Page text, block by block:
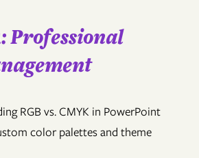
Professional
RGB vs. CMYK in PowerPoint
color palettes and theme